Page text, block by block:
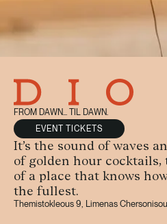
FROM DAWN... TIL DAWN.
EVENT TICKETS
It’s the sound of waves
of golden hour
of a place that knows
the fullest.
Themistokleous 9, Limenas